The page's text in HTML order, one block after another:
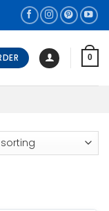
0